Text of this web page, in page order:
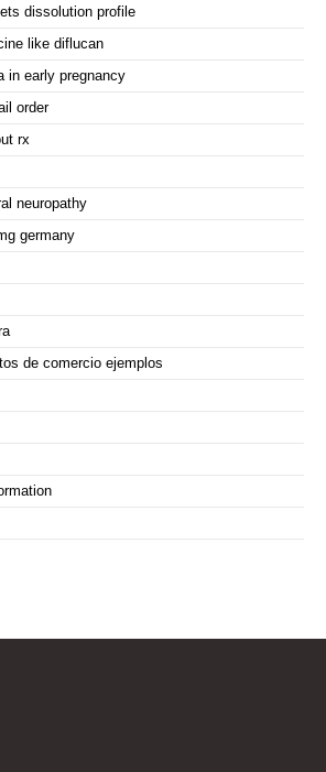
dissolution profile
like diflucan
in early pregnancy
order
rx
neuropathy
germany
de comercio ejemplos